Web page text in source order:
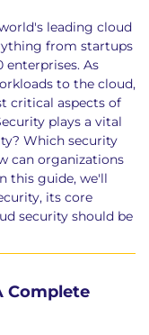
Secrets
security in the
tools, and
and at rest.
leading cloud
from startups
enterprises. As
to the cloud,
critical aspects of
plays a vital
Which security
can organizations
this guide, we'll
its core
security should be
Complete